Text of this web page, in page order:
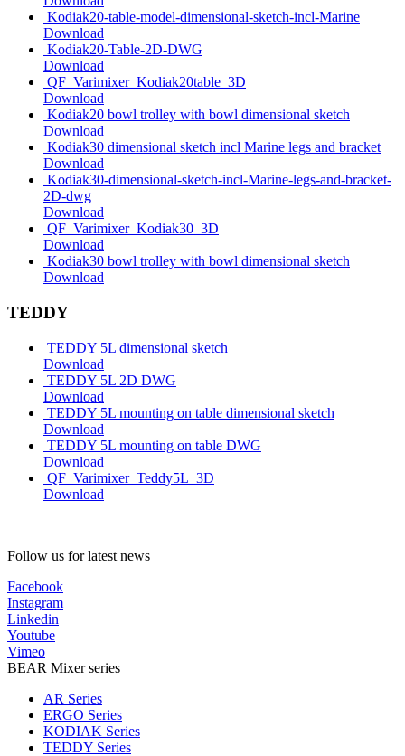
Kodiak20-table-model-dimensional-sketch-incl-Marine
Download
Kodiak20-Table-2D-DWG
Download
QF_Varimixer_Kodiak20table_3D
Download
Kodiak20 bowl trolley with bowl dimensional sketch
Download
Kodiak30 dimensional sketch incl Marine legs and bracket
Download
Kodiak30-dimensional-sketch-incl-Marine-legs-and-bracket-
2D-dwg
Download
QF_Varimixer_Kodiak30_3D
Download
Kodiak30 bowl trolley with bowl dimensional sketch
Download
TEDDY
TEDDY 5L dimensional sketch
Download
TEDDY 5L 2D DWG
Download
TEDDY 5L mounting on table dimensional sketch
Download
TEDDY 5L mounting on table DWG
Download
QF_Varimixer_Teddy5L_3D
Download
Follow us for latest news
Facebook
Instagram
Linkedin
Youtube
Vimeo
BEAR Mixer series
AR Series
ERGO Series
KODIAK Series
TEDDY Series